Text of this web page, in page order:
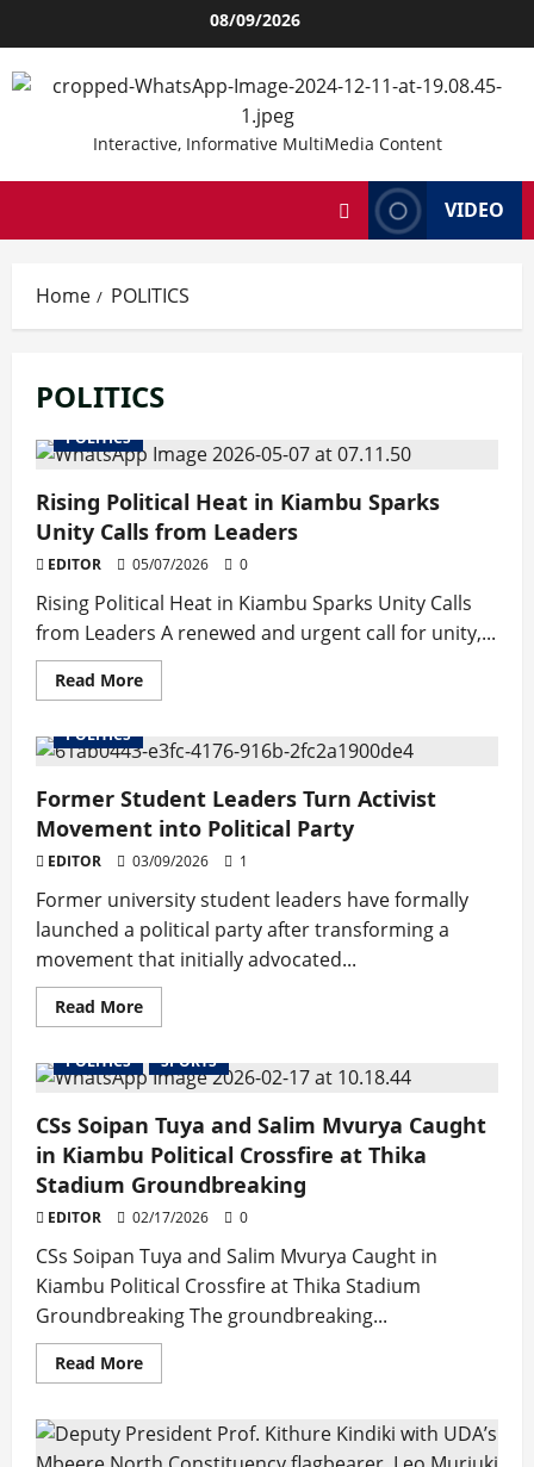
to
content
08/09/2026
Interactive, Informative MultiMedia Content
VIDEO
Home POLITICS
POLITICS
POLITICS
Rising Political Heat in Kiambu Sparks
Unity Calls from Leaders
EDITOR 05/07/2026 0
Rising Political Heat in Kiambu Sparks Unity Calls
from Leaders A renewed and urgent call for unity,...
Read MoreRead
more
Political
Heat
Kiambu
Sparks
Unity
from
POLITICS
Former Student Leaders Turn Activist
Movement into Political Party
EDITOR 03/09/2026 1
Former university student leaders have formally
launched a political party after transforming a
movement that initially advocated...
Read MoreRead
more
Student
Leaders
Activist
Movement
into
Political
Party
POLITICS SPORTS
CSs Soipan Tuya and Salim Mvurya Caught
in Kiambu Political Crossfire at Thika
Stadium Groundbreaking
EDITOR 02/17/2026 0
CSs Soipan Tuya and Salim Mvurya Caught in
Kiambu Political Crossfire at Thika Stadium
Groundbreaking The groundbreaking...
Read MoreRead
more
Soipan
Tuya
and